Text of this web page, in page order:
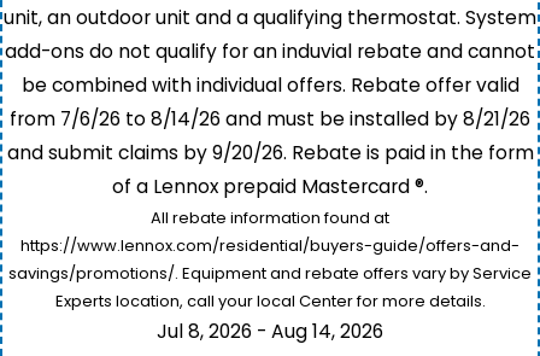
unit, an outdoor unit and a qualifying thermostat. System
add-ons do not qualify for an induvial rebate and cannot
be combined with individual offers. Rebate offer valid
from 7/6/26 to 8/14/26 and must be installed by 8/21/26
and submit claims by 9/20/26. Rebate is paid in the form
of a Lennox prepaid Mastercard ®.
All rebate information found at
https://www.lennox.com/residential/buyers-guide/offers-and-
savings/promotions/. Equipment and rebate offers vary by Service
Experts location, call your local Center for more details.
Jul 8, 2026 - Aug 14, 2026